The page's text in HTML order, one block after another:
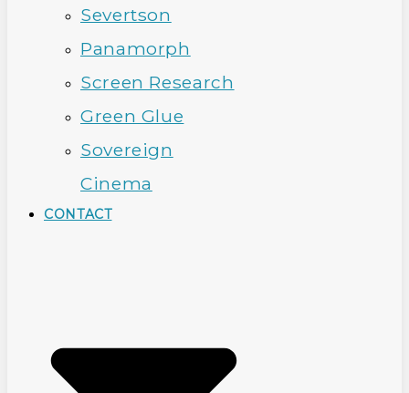
Severtson
Panamorph
Screen Research
Green Glue
Sovereign
Cinema
CONTACT